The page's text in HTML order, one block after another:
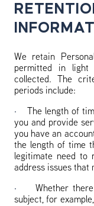
We retain
permitted in
collected. The
periods include:
·
The length of
you and provide
you have an
the length of time
legitimate need to
address issues that
· Whether
subject, for